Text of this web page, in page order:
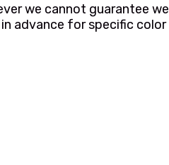
we cannot guarantee we
advance for specific color